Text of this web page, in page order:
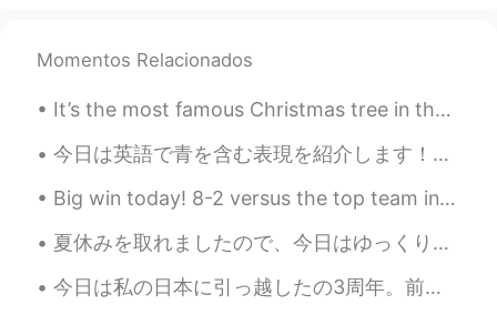
festival in your country, otherwise, you
vocation.
TJ 2019.05.28 03:12
Thank you!
KR JP
Momentos Relacionados
It’s the most famous Christmas tree in the world! 🎄 This tree is 23.5 meters tall and is in the...
今日は英語で青を含む表現を紹介します！🔵 1）Out of the Blue ★意味 →「Out of the Blue」を日本語に直訳すると「青の中から」になります。「Out of the ...
Big win today! 8-2 versus the top team in our league. Now we are tied for #1 in the Tokai area l...
夏休みを取れましたので、今日はゆっくり楽しい時間を過ごせました。 北海道の支笏湖の日帰り、ジム、そして手作りのギリシャ料理のピタパンとザジキ! 午前は雲行きが怪しかったが、13時くらいやっと...
今日は私の日本に引っ越したの3周年。前の三年はすごく楽しくて面白かった。これは私の好きな写真。将来を楽しみにしています！頑張ります！ Today is the third anniversar...